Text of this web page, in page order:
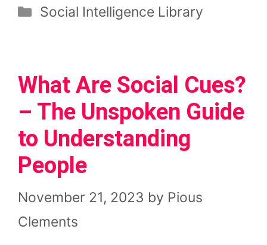
Categories
Social Intelligence Library
What Are Social Cues?
– The Unspoken Guide
to Understanding
People
November 21, 2023 by Pious
Clements